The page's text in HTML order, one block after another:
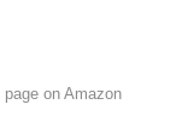
page on Amazon